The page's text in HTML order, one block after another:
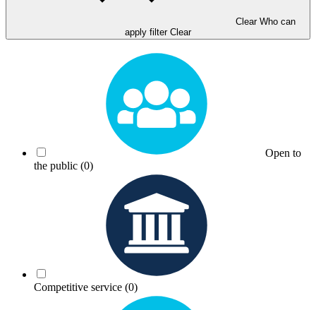
Clear Who can
apply filter Clear
Open to
the public (0)
Competitive service (0)